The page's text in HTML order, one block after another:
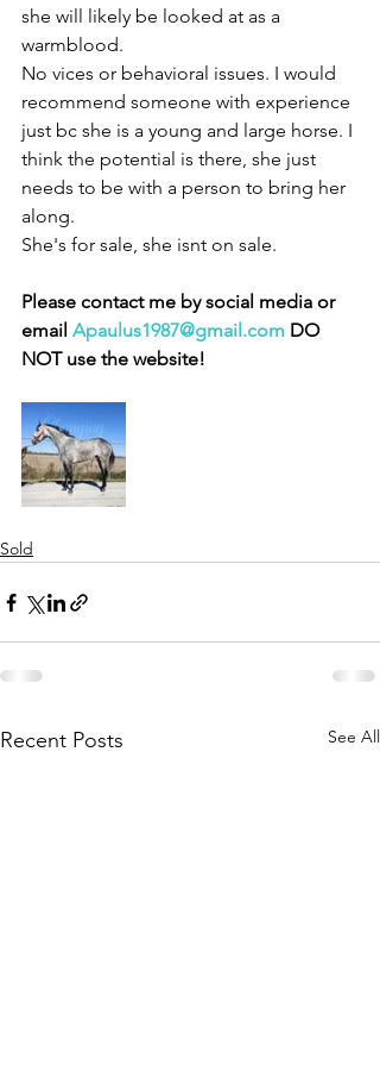
she will likely be looked at as a
warmblood.
No vices or behavioral issues. I would
recommend someone with experience
just bc she is a young and large horse. I
think the potential is there, she just
needs to be with a person to bring her
along.
She's for sale, she isnt on sale.
Please contact me by social media or
email Apaulus1987@gmail.com DO
NOT use the website!
Sold
Recent Posts See All